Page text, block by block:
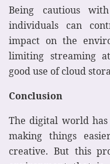
Being cautious
individuals can
impact on the
limiting streaming
good use of cloud
Conclusion
The digital world
making things
creative. But this